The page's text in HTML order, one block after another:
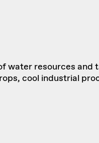
water resources and
cool industrial